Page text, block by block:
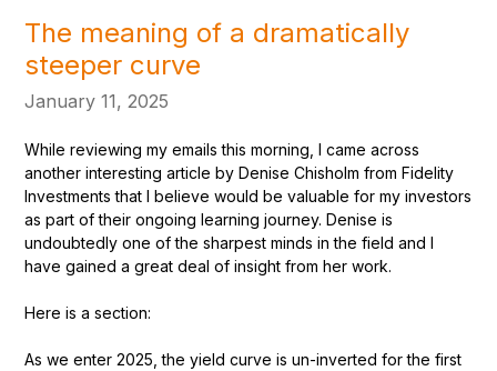
The meaning of a dramatically
steeper curve
January 11, 2025
While reviewing my emails this morning, I came across
another interesting article by Denise Chisholm from Fidelity
Investments that I believe would be valuable for my investors
as part of their ongoing learning journey. Denise is
undoubtedly one of the sharpest minds in the field and I
have gained a great deal of insight from her work.
Here is a section:
As we enter 2025, the yield curve is un-inverted for the first